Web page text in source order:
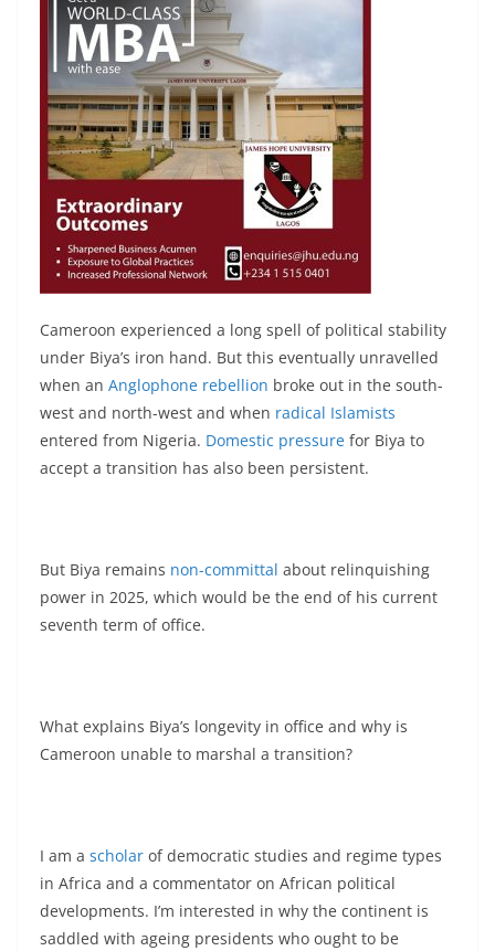
Cameroon experienced a long spell of political stability
under Biya’s iron hand. But this eventually unravelled
when an Anglophone rebellion broke out in the south-
west and north-west and when radical Islamists
entered from Nigeria. Domestic pressure for Biya to
accept a transition has also been persistent.
But Biya remains non-committal about relinquishing
power in 2025, which would be the end of his current
seventh term of office.
What explains Biya’s longevity in office and why is
Cameroon unable to marshal a transition?
I am a scholar of democratic studies and regime types
in Africa and a commentator on African political
developments. I’m interested in why the continent is
saddled with ageing presidents who ought to be